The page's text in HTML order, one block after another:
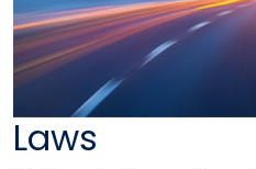
Laws